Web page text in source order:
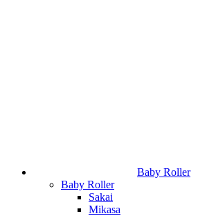
Baby Roller
Baby Roller
Sakai
Mikasa